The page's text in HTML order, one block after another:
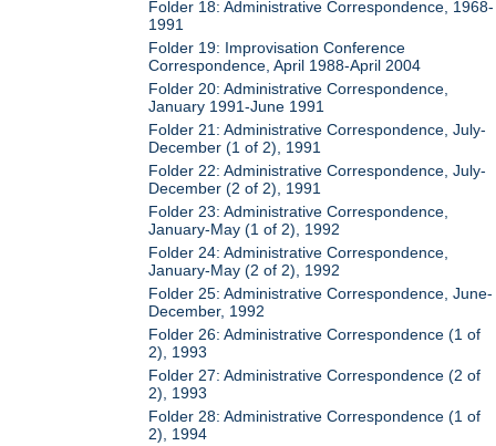
Folder 18: Administrative Correspondence, 1968-
1991
Folder 19: Improvisation Conference
Correspondence, April 1988-April 2004
Folder 20: Administrative Correspondence,
January 1991-June 1991
Folder 21: Administrative Correspondence, July-
December (1 of 2), 1991
Folder 22: Administrative Correspondence, July-
December (2 of 2), 1991
Folder 23: Administrative Correspondence,
January-May (1 of 2), 1992
Folder 24: Administrative Correspondence,
January-May (2 of 2), 1992
Folder 25: Administrative Correspondence, June-
December, 1992
Folder 26: Administrative Correspondence (1 of
2), 1993
Folder 27: Administrative Correspondence (2 of
2), 1993
Folder 28: Administrative Correspondence (1 of
2), 1994